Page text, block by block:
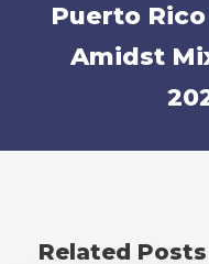
Puerto
Amidst
Related Posts